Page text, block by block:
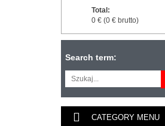
Total:
0 € (0 € brutto)
Search term:
CATEGORY MENU